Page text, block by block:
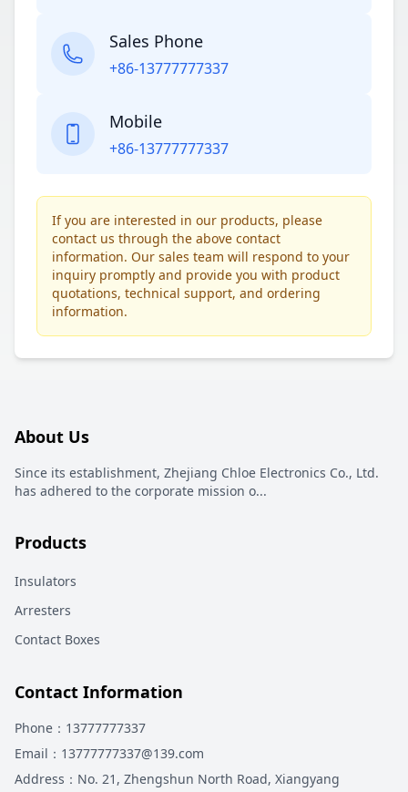
Sales Phone
+86-13777777337
Mobile
+86-13777777337
If you are interested in our products, please
contact us through the above contact
information. Our sales team will respond to your
inquiry promptly and provide you with product
quotations, technical support, and ordering
information.
About Us
Since its establishment, Zhejiang Chloe Electronics Co., Ltd.
has adhered to the corporate mission o...
Products
Insulators
Arresters
Contact Boxes
Contact Information
Phone ：13777777337
Email ：13777777337@139.com
Address ： No. 21, Zhengshun North Road, Xiangyang